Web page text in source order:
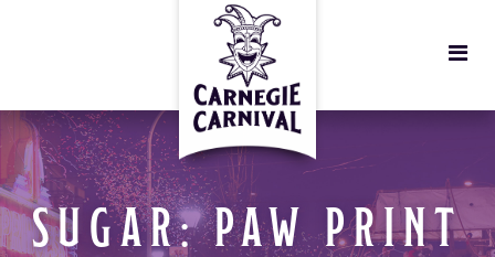
SUGAR: PAW PRINT